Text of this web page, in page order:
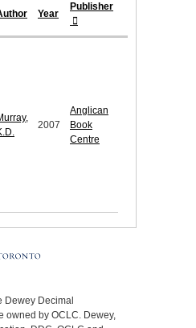
Year
Publisher
2007
Anglican
Book
Centre
Dewey Decimal
owned by OCLC. Dewey,